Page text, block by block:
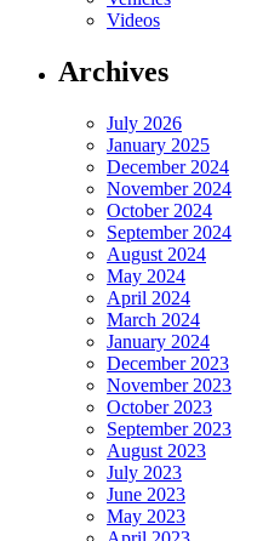
Videos
Archives
July 2026
January 2025
December 2024
November 2024
October 2024
September 2024
August 2024
May 2024
April 2024
March 2024
January 2024
December 2023
November 2023
October 2023
September 2023
August 2023
July 2023
June 2023
May 2023